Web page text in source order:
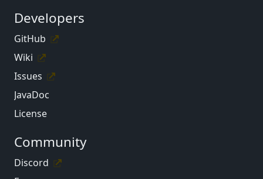
Developers
GitHub
Wiki
Issues
JavaDoc
License
Community
Discord